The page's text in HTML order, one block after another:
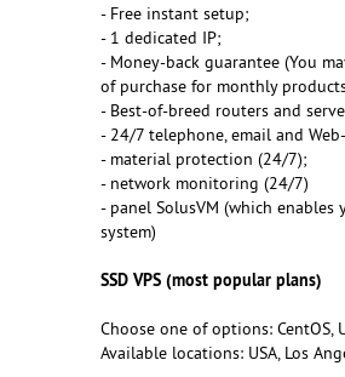
- Free instant setup;
- 1 dedicated IP;
- Money-back guarantee (You
of purchase for monthly
- Best-of-breed routers and
- 24/7 telephone, email and
- material protection (24/7);
- network monitoring (24/7)
- panel SolusVM (which
system)
SSD VPS (most popular plans)
Choose one of options: CentOS,
Available locations: USA, Los